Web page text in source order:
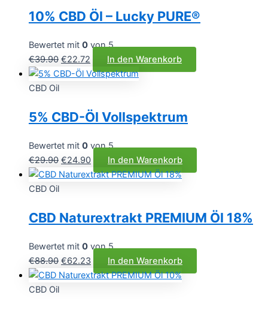
10% CBD Öl – Lucky PURE®
Bewertet mit 0 von 5
€39.90 Ursprünglicher
Preis
€22.72 Aktueller
Preis
In den Warenkorb
CBD Oil
5% CBD-Öl Vollspektrum
Bewertet mit 0 von 5
€29.90 Ursprünglicher
Preis
€24.90Aktueller
Preis
In den Warenkorb
CBD Oil
CBD Naturextrakt PREMIUM Öl 18%
Bewertet mit 0 von 5
€88.90 Ursprünglicher
Preis
€62.23Aktueller
Preis
In den Warenkorb
CBD Oil